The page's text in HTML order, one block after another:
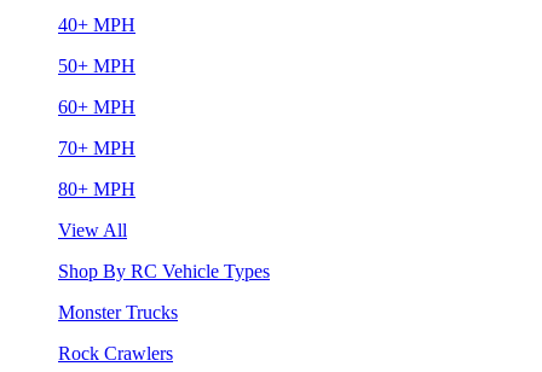
40+ MPH
50+ MPH
60+ MPH
70+ MPH
80+ MPH
View All
Shop By RC Vehicle Types
Monster Trucks
Rock Crawlers